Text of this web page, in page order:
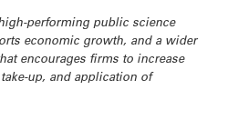
performing public science
economic growth, and a wider
encourages firms to increase
up, and application of